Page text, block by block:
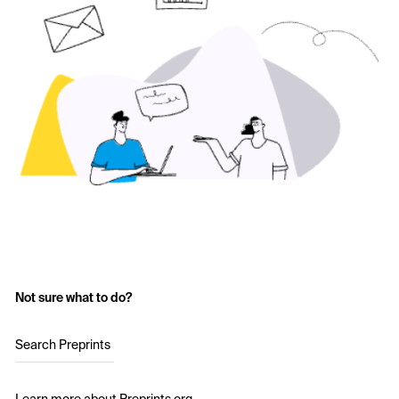
Not sure what to do?
Search Preprints